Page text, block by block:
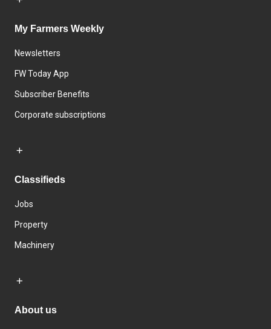
My Farmers Weekly
Newsletters
FW Today App
Subscriber Benefits
Corporate subscriptions
Classifieds
Jobs
Property
Machinery
About us